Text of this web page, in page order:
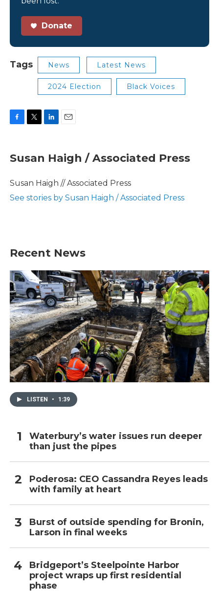
Donate
Tags News Latest News
2024 Election Black Voices
e
b
o
t
t
r
e
I
n
i
l
Susan Haigh / Associated Press
Susan Haigh // Associated Press
See stories by Susan Haigh / Associated Press
Recent News
LISTEN • 1:39
Waterbury’s water issues run deeper
than just the pipes
Poderosa: CEO Cassandra Reyes leads
with family at heart
Burst of outside spending for Bronin,
Larson in final weeks
Bridgeport’s Steelpointe Harbor
project wraps up first residential
phase